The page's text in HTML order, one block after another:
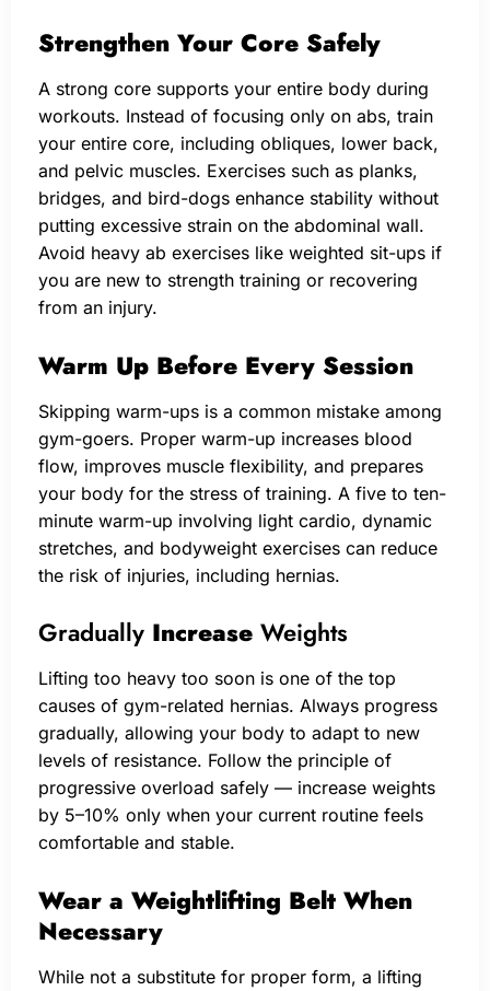
Strengthen Your Core Safely
A strong core supports your entire body during
workouts. Instead of focusing only on abs, train
your entire core, including obliques, lower back,
and pelvic muscles. Exercises such as planks,
bridges, and bird-dogs enhance stability without
putting excessive strain on the abdominal wall.
Avoid heavy ab exercises like weighted sit-ups if
you are new to strength training or recovering
from an injury.
Warm Up Before Every Session
Skipping warm-ups is a common mistake among
gym-goers. Proper warm-up increases blood
flow, improves muscle flexibility, and prepares
your body for the stress of training. A five to ten-
minute warm-up involving light cardio, dynamic
stretches, and bodyweight exercises can reduce
the risk of injuries, including hernias.
Gradually Increase Weights
Lifting too heavy too soon is one of the top
causes of gym-related hernias. Always progress
gradually, allowing your body to adapt to new
levels of resistance. Follow the principle of
progressive overload safely — increase weights
by 5–10% only when your current routine feels
comfortable and stable.
Wear a Weightlifting Belt When
Necessary
While not a substitute for proper form, a lifting